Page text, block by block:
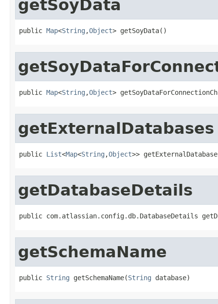
getSoyData
public Map<String ,Object> getSoyData()
public Map<String ,Object>
getExternalDatabases
public List<Map<String ,Object>>
getDatabaseDetails
public com.atlassian.config.db.DatabaseDetails
getSchemaName
public String getSchemaName(String database)